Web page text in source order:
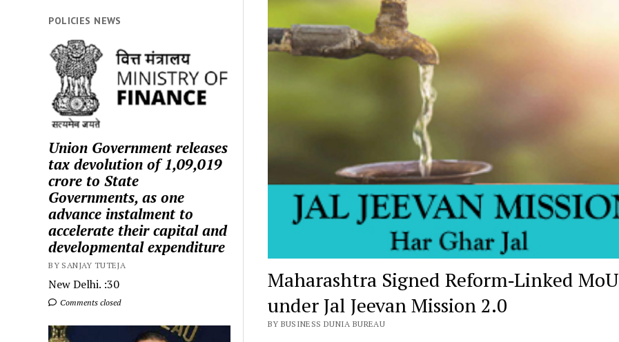
POLICIES NEWS
Union Government releases
tax devolution of ₹1,09,019
crore to State
Governments, as one
advance instalment to
accelerate their capital and
developmental expenditure
BY SANJAY TUTEJA
New Delhi. :30
Comments closed
Maharashtra Signed Reform‑Linked MoU
under Jal Jeevan Mission 2.0
BY BUSINESS DUNIA BUREAU